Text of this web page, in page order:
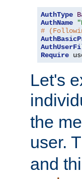
AuthType
AuthName
#
Require
Let's
the
user.
and